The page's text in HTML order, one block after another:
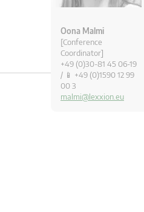
Oona Malmi
[Conference
Coordinator]
+49 (0)30-81 45 06-19
/ 📱 +49 (0)1590 12 99
00 3
malmi@lexxion.eu